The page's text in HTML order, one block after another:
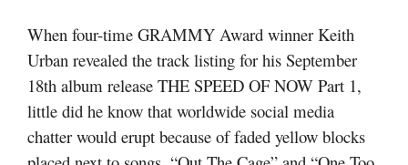
When four-time GRAMMY Award winner Keith
Urban revealed the track listing for his September
18th album release THE SPEED OF NOW Part 1,
little did he know that worldwide social media
chatter would erupt because of faded yellow blocks